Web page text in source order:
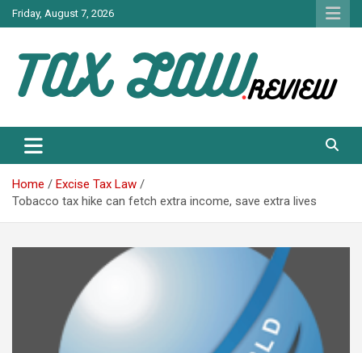
Skip
to
Friday, August 7, 2026
TAX LAW
Home
Excise Tax Law
Tobacco tax hike can fetch extra income, save extra lives